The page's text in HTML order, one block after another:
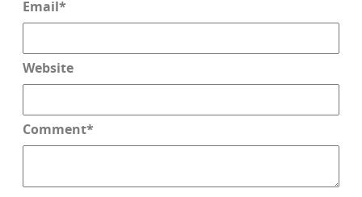
Email*
Website
Comment*